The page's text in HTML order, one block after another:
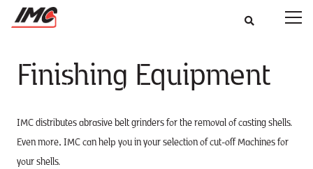
Finishing Equipment
IMC distributes abrasive belt grinders for the removal of casting shells.
Even more, IMC can help you in your selection of cut-off Machines for
your shells.